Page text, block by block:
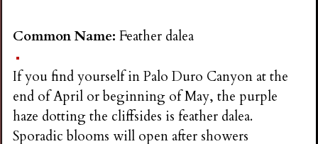
Common Name:Feather dalea
If you find yourself in Palo Duro Canyon at the
end of April or beginning of May, the purple
haze dotting the cliffsides is feather dalea.
Sporadic blooms will open after showers